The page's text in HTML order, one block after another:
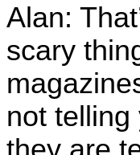
Alan:
scary
not telling